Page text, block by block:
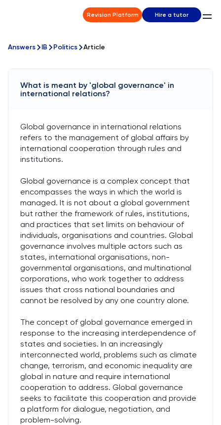
Revision Platform Hire a tutor
Answers IB Politics Article
What is meant by 'global governance' in
international relations?
Global governance in international relations
refers to the management of global affairs by
international cooperation through rules and
institutions.
Global governance is a complex concept that
encompasses the ways in which the world is
managed. It is not about a global government
but rather the framework of rules, institutions,
and practices that set limits on behaviour of
individuals, organisations and countries. Global
governance involves multiple actors such as
states, international organisations, non-
governmental organisations, and multinational
corporations, who work together to address
issues that cross national boundaries and
cannot be resolved by any one country alone.
The concept of global governance emerged in
response to the increasing interdependence of
states and societies. In an increasingly
interconnected world, problems such as climate
change, terrorism, and economic inequality are
global in nature and require international
cooperation to address. Global governance
seeks to facilitate this cooperation and provide
a platform for dialogue, negotiation, and
problem-solving.